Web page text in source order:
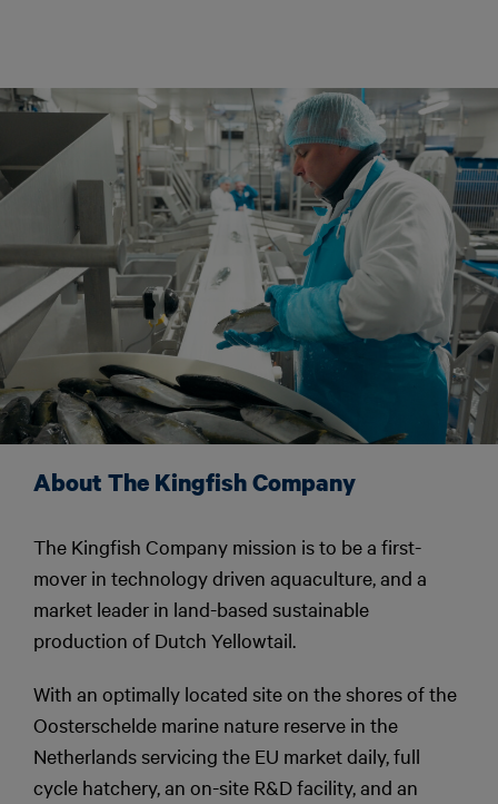
About The Kingfish Company
The Kingfish Company mission is to be a first-
mover in technology driven aquaculture, and a
market leader in land-based sustainable
production of Dutch Yellowtail.
With an optimally located site on the shores of the
Oosterschelde marine nature reserve in the
Netherlands servicing the EU market daily, full
cycle hatchery, an on-site R&D facility, and an